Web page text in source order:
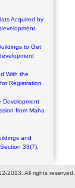
Acquired by
to Get
With the
Registration
Development
from Maha
and
33(7),
2013. All rights reserved.